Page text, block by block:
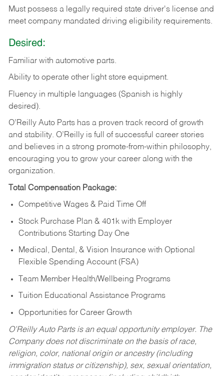
Must possess a legally required state driver's license and
meet company mandated driving eligibility requirements.
Desired:
Familiar with automotive parts.
Ability to operate other light store equipment.
Fluency in multiple languages (Spanish is highly
desired).
O’Reilly Auto Parts has a proven track record of growth
and stability. O’Reilly is full of successful career stories
and believes in a strong promote-from-within philosophy,
encouraging you to grow your career along with the
organization.
Total Compensation Package:
Competitive Wages & Paid Time Off
Stock Purchase Plan & 401k with Employer
Contributions Starting Day One
Medical, Dental, & Vision Insurance with Optional
Flexible Spending Account (FSA)
Team Member Health/Wellbeing Programs
Tuition Educational Assistance Programs
Opportunities for Career Growth
O’Reilly Auto Parts is an equal opportunity employer. The
Company does not discriminate on the basis of race,
religion, color, national origin or ancestry (including
immigration status or citizenship), sex, sexual orientation,